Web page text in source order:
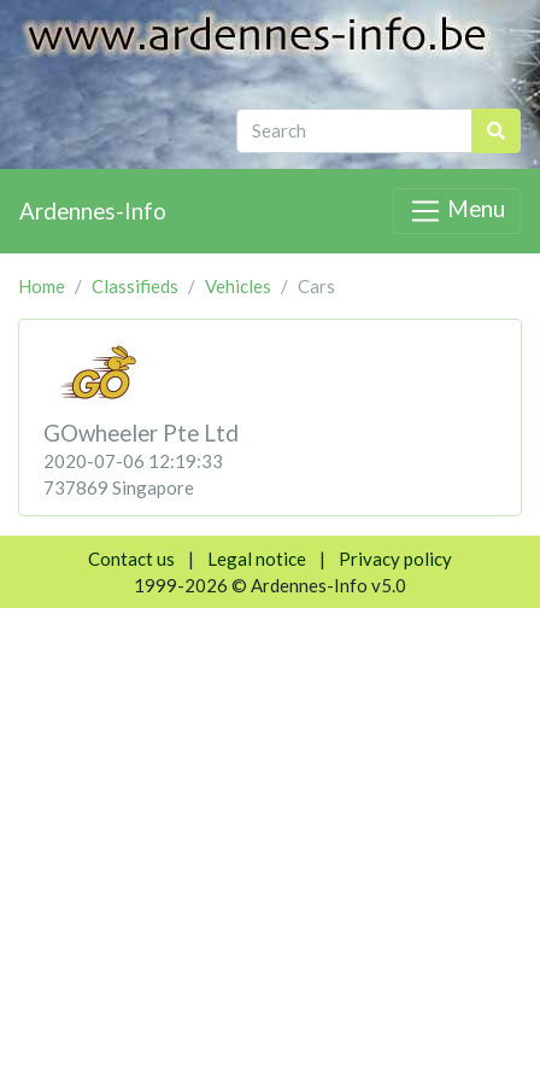
Ardennes-Info Menu
Home Classifieds Vehicles Cars
GOwheeler Pte Ltd
2020-07-06 12:19:33
737869 Singapore
Contact us | Legal notice |
Privacy policy
1999-2026 © Ardennes-Info v5.0